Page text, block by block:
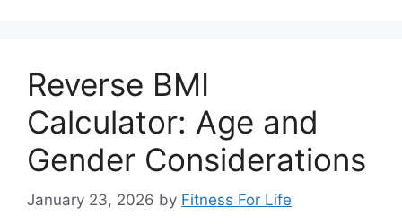
Reverse BMI
Calculator: Age and
Gender Considerations
January 23, 2026 by Fitness For Life